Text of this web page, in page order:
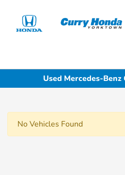
Used Mercedes-
No Vehicles Found